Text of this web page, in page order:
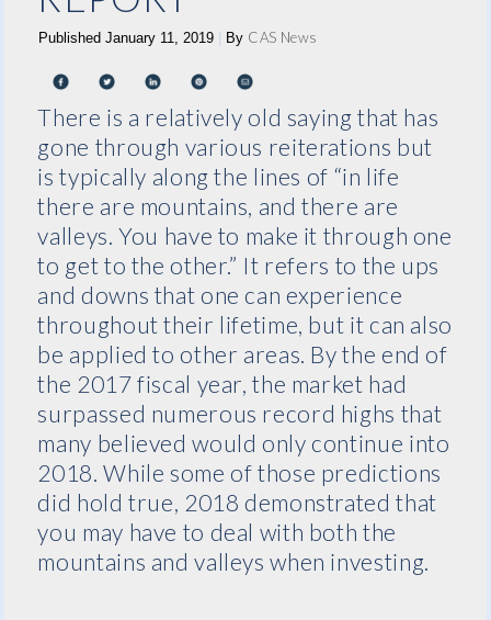
Published January 11, 2019 By CAS News
There is a relatively old saying that has
gone through various reiterations but
is typically along the lines of “in life
there are mountains, and there are
valleys. You have to make it through one
to get to the other.” It refers to the ups
and downs that one can experience
throughout their lifetime, but it can also
be applied to other areas. By the end of
the 2017 fiscal year, the market had
surpassed numerous record highs that
many believed would only continue into
2018. While some of those predictions
did hold true, 2018 demonstrated that
you may have to deal with both the
mountains and valleys when investing.